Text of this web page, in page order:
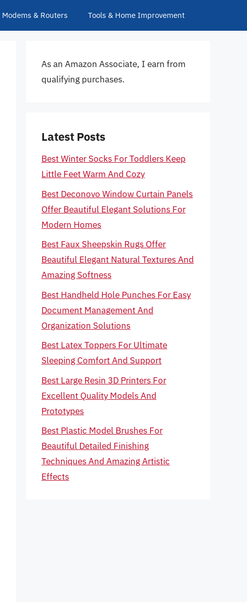
Modems & Routers Tools & Home Improvement
As an Amazon Associate, I earn from
qualifying purchases.
Latest Posts
Best Winter Socks For Toddlers Keep
Little Feet Warm And Cozy
Best Deconovo Window Curtain Panels
Offer Beautiful Elegant Solutions For
Modern Homes
Best Faux Sheepskin Rugs Offer
Beautiful Elegant Natural Textures And
Amazing Softness
Best Handheld Hole Punches For Easy
Document Management And
Organization Solutions
Best Latex Toppers For Ultimate
Sleeping Comfort And Support
Best Large Resin 3D Printers For
Excellent Quality Models And
Prototypes
Best Plastic Model Brushes For
Beautiful Detailed Finishing
Techniques And Amazing Artistic
Effects